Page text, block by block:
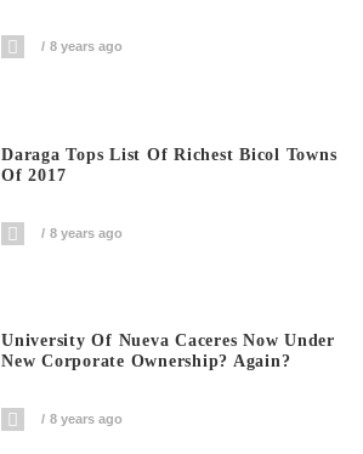
8 years ago
Daraga Tops List Of Richest Bicol Towns
Of 2017
8 years ago
University Of Nueva Caceres Now Under
New Corporate Ownership? Again?
8 years ago